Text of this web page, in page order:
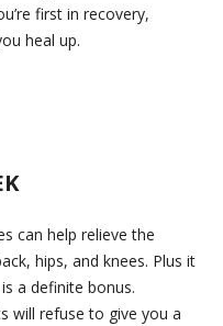
first in recovery,
heal up.
can help relieve the
hips, and knees. Plus it
a definite bonus.
will refuse to give you a